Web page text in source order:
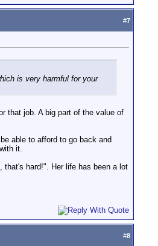
#7
is very harmful for your
that job. A big part of the value of
able to afford to go back and
it.
that's hard!". Her life has been a lot
#8